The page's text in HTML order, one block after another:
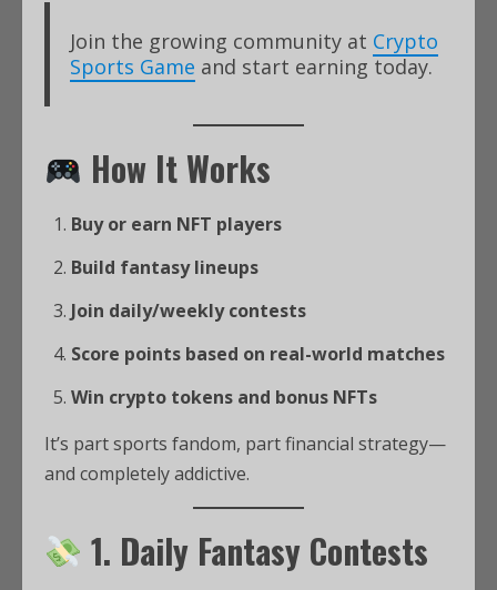
Join the growing community at Crypto
Sports Game and start earning today.
How It Works
Buy or earn NFT players
Build fantasy lineups
Join daily/weekly contests
Score points based on real-world matches
Win crypto tokens and bonus NFTs
It’s part sports fandom, part financial strategy—
and completely addictive.
1. Daily Fantasy Contests